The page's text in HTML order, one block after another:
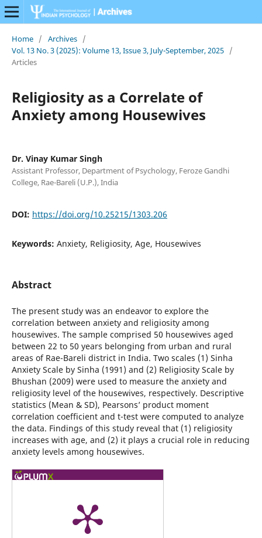
Home / Archives /
Vol. 13 No. 3 (2025): Volume 13, Issue 3, July-September, 2025 /
Articles
Religiosity as a Correlate of
Anxiety among Housewives
Dr. Vinay Kumar Singh
Assistant Professor, Department of Psychology, Feroze Gandhi
College, Rae-Bareli (U.P.), India
DOI: https://doi.org/10.25215/1303.206
Keywords: Anxiety, Religiosity, Age, Housewives
Abstract
The present study was an endeavor to explore the
correlation between anxiety and religiosity among
housewives. The sample comprised 50 housewives aged
between 22 to 50 years belonging from urban and rural
areas of Rae-Bareli district in India. Two scales (1) Sinha
Anxiety Scale by Sinha (1991) and (2) Religiosity Scale by
Bhushan (2009) were used to measure the anxiety and
religiosity level of the housewives, respectively. Descriptive
statistics (Mean & SD), Pearsons’ product moment
correlation coefficient and t-test were computed to analyze
the data. Findings of this study reveal that (1) religiosity
increases with age, and (2) it plays a crucial role in reducing
anxiety levels among housewives.